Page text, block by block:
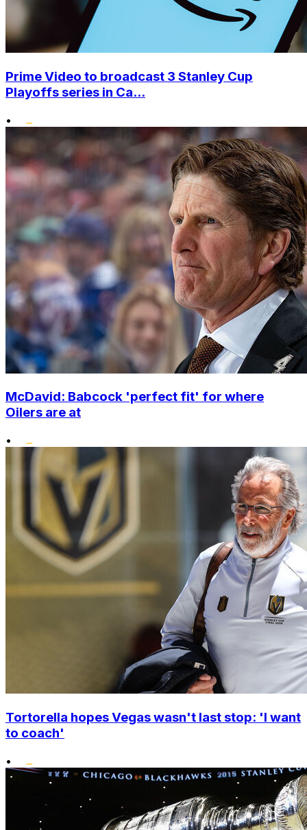
Prime Video to broadcast 3 Stanley Cup
Playoffs series in Ca...
•
McDavid: Babcock 'perfect fit' for where
Oilers are at
•
Tortorella hopes Vegas wasn't last stop: 'I want
to coach'
•